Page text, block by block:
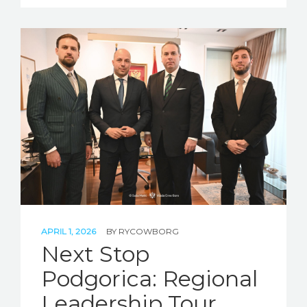
APRIL 1, 2026 BY RYCOWBORG
Next Stop
Podgorica: Regional